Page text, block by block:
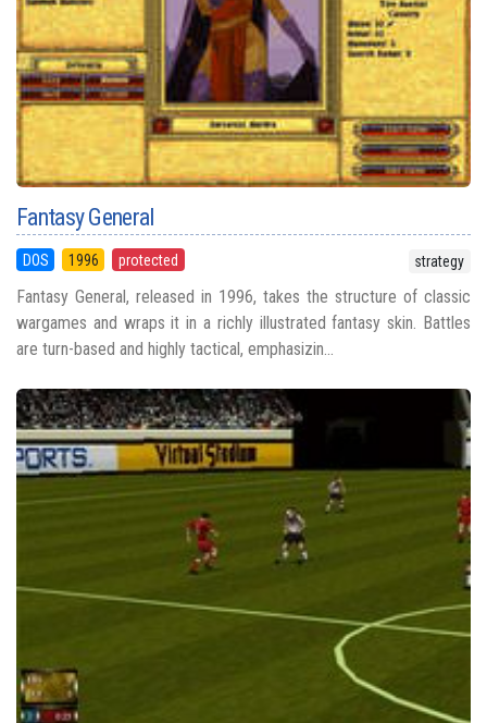
Fantasy General
DOS 1996 protected strategy
Fantasy General, released in 1996, takes the structure of classic
wargames and wraps it in a richly illustrated fantasy skin. Battles
are turn-based and highly tactical, emphasizin...